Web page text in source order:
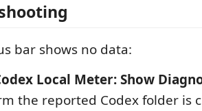
bar shows no data:
Local Meter: Show
the reported Codex folder is